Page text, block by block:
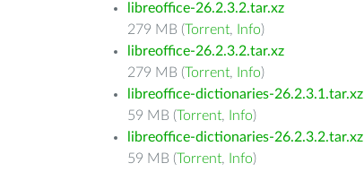
libreoffice-26.2.3.2.tar.xz
279 MB (Torrent, Info)
libreoffice-26.2.3.2.tar.xz
279 MB (Torrent, Info)
libreoffice-dictionaries-26.2.3.1.tar.xz
59 MB (Torrent, Info)
libreoffice-dictionaries-26.2.3.2.tar.xz
59 MB (Torrent, Info)